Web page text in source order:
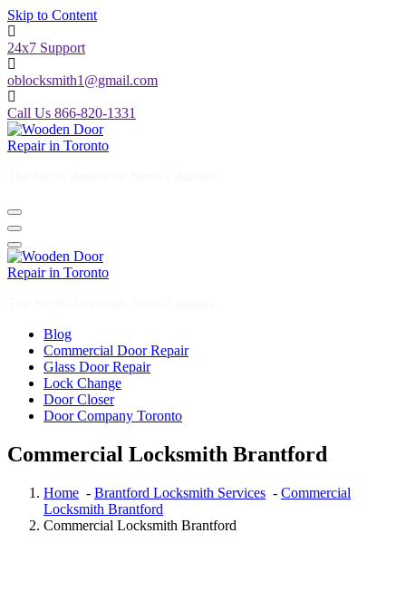
Skip to Content
24x7 Support
oblocksmith1@gmail.com
Call Us 866-820-1331
Blog
Commercial Door Repair
Glass Door Repair
Lock Change
Door Closer
Door Company Toronto
Commercial Locksmith Brantford
Home - Brantford Locksmith Services - Commercial
Locksmith Brantford
Commercial Locksmith Brantford